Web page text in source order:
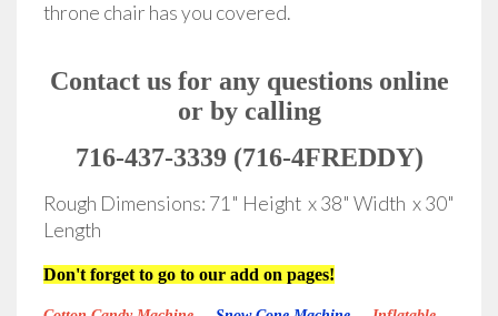
throne chair has you covered.
Contact us for any questions online
or by calling
716-437-3339 (716-4FREDDY)
Rough Dimensions: 71" Height x 38" Width x 30"
Length
Don't forget to go to our add on pages!